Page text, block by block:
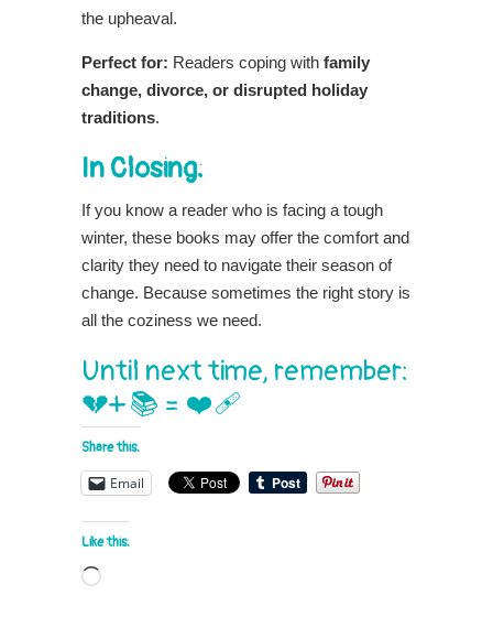
the upheaval.
Perfect for: Readers coping with family
change, divorce, or disrupted holiday
traditions.
In Closing:
If you know a reader who is facing a tough
winter, these books may offer the comfort and
clarity they need to navigate their season of
change. Because sometimes the right story is
all the coziness we need.
Until next time, remember:
💔+ 📚 = ❤️‍🩹
Share this:
Email
Like this:
Loading…